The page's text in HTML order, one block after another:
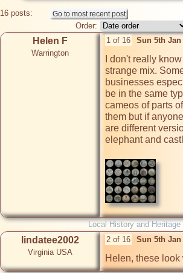
16 posts:
Order:
Helen F
Warrington
1 of 16 Sun 5th Jan
I don't really
strange mix.
businesses
be in the same
cameos of parts
them but if
are different
elephant and
Local History and
lindatee2002
Virginia USA
2 of 16 Sun 5th Jan
Helen, these